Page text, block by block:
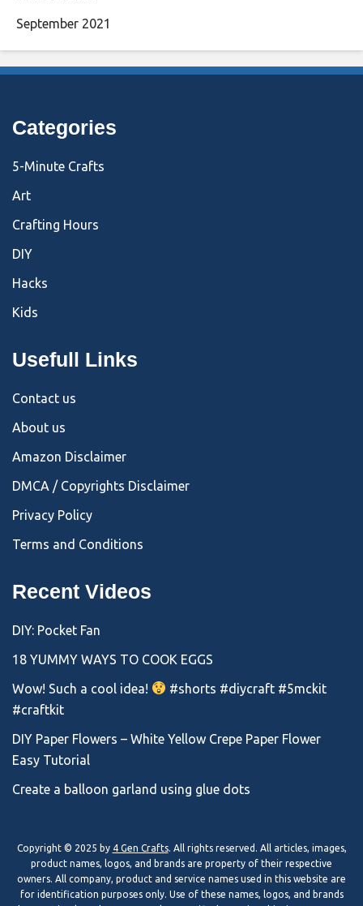
September 2021
Categories
5-Minute Crafts
Art
Crafting Hours
DIY
Hacks
Kids
Usefull Links
Contact us
About us
Amazon Disclaimer
DMCA / Copyrights Disclaimer
Privacy Policy
Terms and Conditions
Recent Videos
DIY: Pocket Fan
18 YUMMY WAYS TO COOK EGGS
Wow! Such a cool idea!
#shorts #diycraft #5mckit
#craftkit
DIY Paper Flowers – White Yellow Crepe Paper Flower
Easy Tutorial
Create a balloon garland using glue dots
Copyright © 2025 by 4 Gen Crafts. All rights reserved. All articles, images,
product names, logos, and brands are property of their respective
owners. All company, product and service names used in this website are
for identification purposes only. Use of these names, logos, and brands